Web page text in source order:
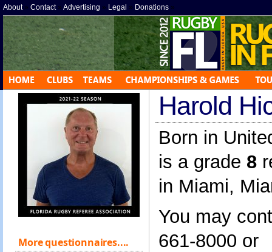
About» Contact» Advertising » Legal » Donations »
More questionnaires....
Harold
Born in
is a grade 8
in Miami,
You may
661-8000 or